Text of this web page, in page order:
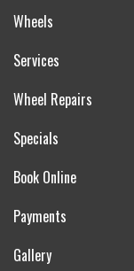
Wheels
Services
Wheel Repairs
Specials
Book Online
Payments
Gallery